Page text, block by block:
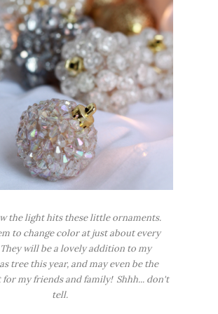
the light hits these little ornaments.
to change color at just about every
will be a lovely addition to my
tree this year, and may even be the
my friends and family! Shhh... don't
tell.